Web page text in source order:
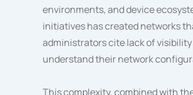
environments, and device
initiatives has created networks
administrators cite lack of
understand their network
This complexity, combined with